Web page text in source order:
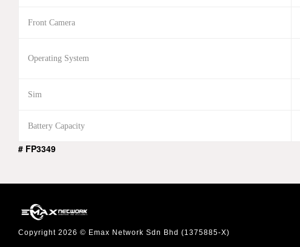
Front Camera
Operating System
Sim
Battery Capacity
# FP3349
Copyright 2026 © Emax Network Sdn Bhd (1375885-X)